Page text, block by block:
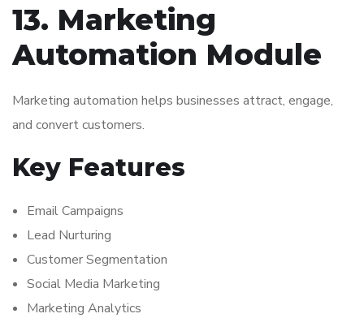
13. Marketing
Automation Module
Marketing automation helps businesses attract, engage,
and convert customers.
Key Features
Email Campaigns
Lead Nurturing
Customer Segmentation
Social Media Marketing
Marketing Analytics